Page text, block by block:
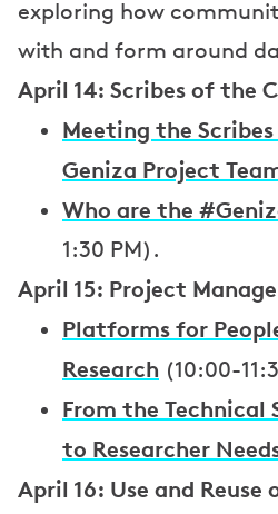
exploring how
with and form around
April 14: Scribes of the
Meeting the
Geniza Project
Who are the
1:30 PM).
April 15: Project
Platforms for
Research (10:00-
From the Technical
to Researcher
April 16: Use and Reuse